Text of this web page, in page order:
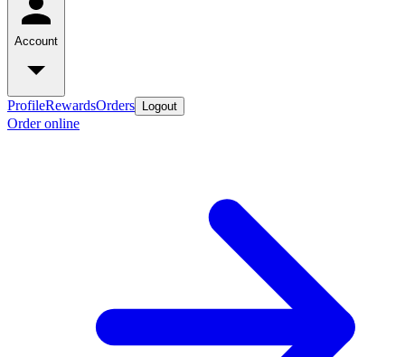
Account
ProfileRewardsOrders Logout
Order online